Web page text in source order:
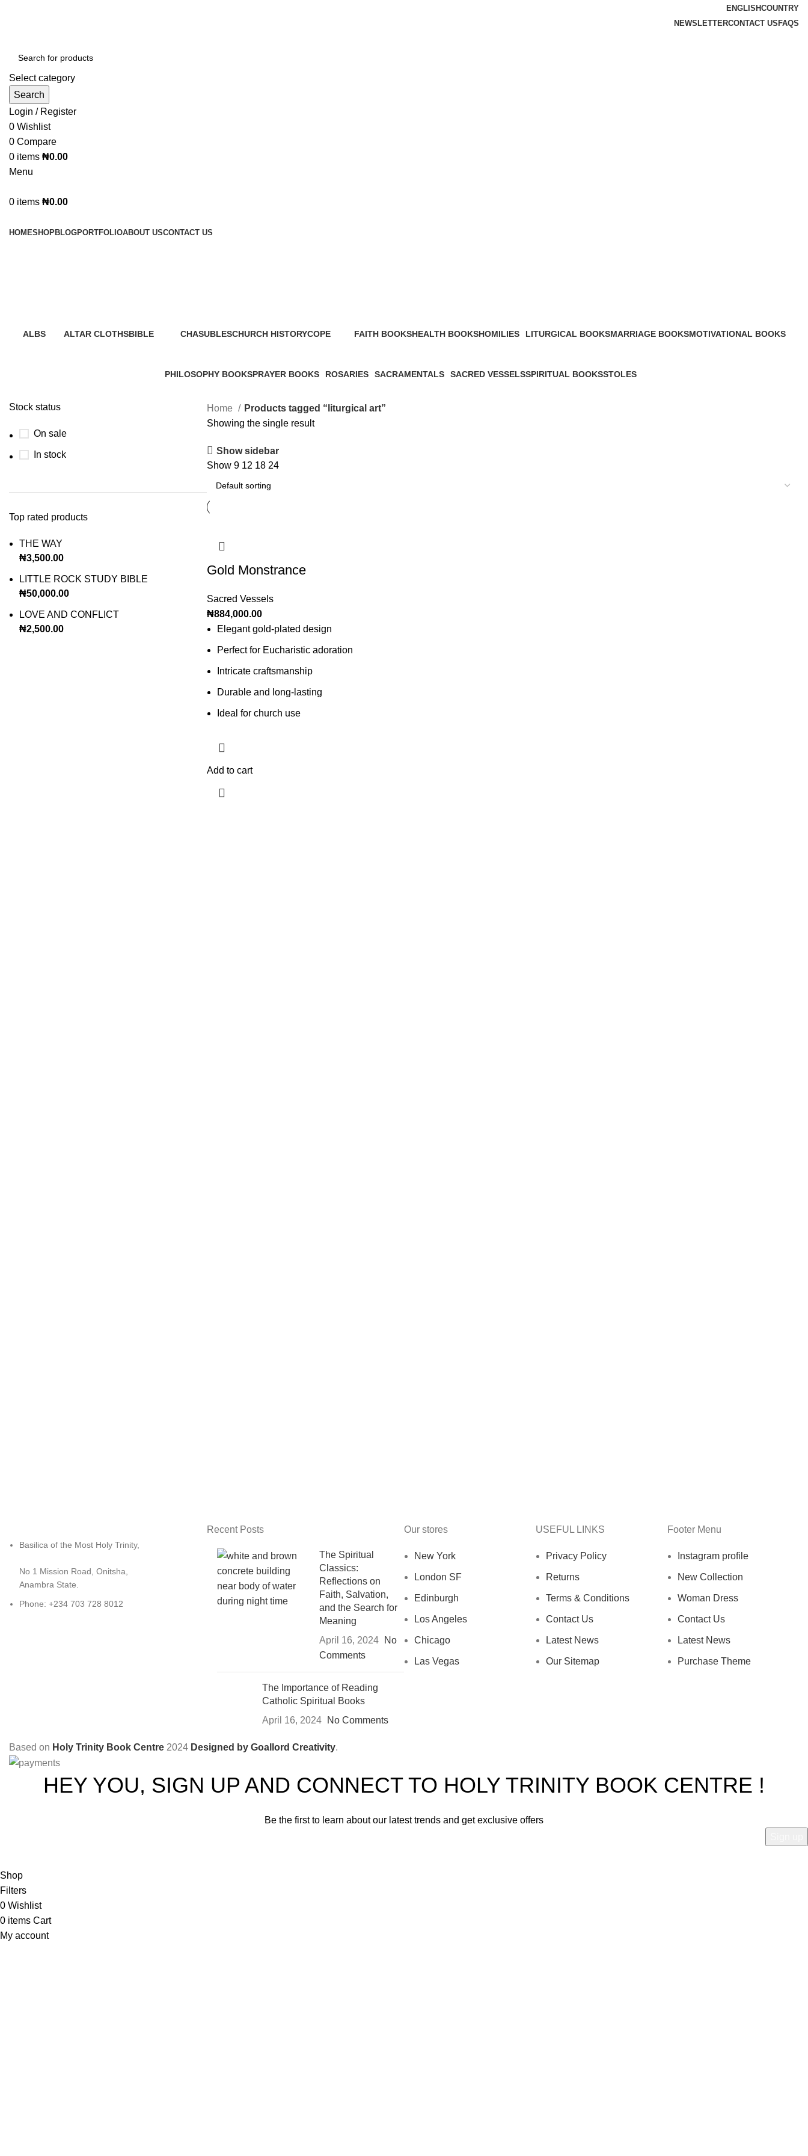
ENGLISHCOUNTRY
NEWSLETTERCONTACT US FAQS
Select category
Search
Login / Register
0 Wishlist
0 Compare
0 items ₦0.00
Menu
0 items ₦0.00
HOMESHOPBLOGPORTFOLIOABOUT USCONTACT US
ALBS
ALTAR CLOTHSBIBLE
CHASUBLESCHURCH HISTORYCOPE
FAITH BOOKSHEALTH BOOKSHOMILIES
LITURGICAL BOOKSMARRIAGE BOOKSMOTIVATIONAL BOOKS
PHILOSOPHY BOOKSPRAYER BOOKS
ROSARIES
SACRAMENTALS
SACRED VESSELSSPIRITUAL BOOKSSTOLES
Stock status
On sale
In stock
Top rated products
THE WAY
₦3,500.00
LITTLE ROCK STUDY BIBLE
₦50,000.00
LOVE AND CONFLICT
₦2,500.00
Home
Products tagged “liturgical art”
Showing the single result
Show sidebar
Show 9 12 18 24
Gold Monstrance
Sacred Vessels
₦884,000.00
Elegant gold-plated design
Perfect for Eucharistic adoration
Intricate craftsmanship
Durable and long-lasting
Ideal for church use
Add to cart
Basilica of the Most Holy Trinity,
No 1 Mission Road, Onitsha,
Anambra State.
Phone: +234 703 728 8012
Recent Posts
The Spiritual
Classics:
Reflections on
Faith, Salvation,
and the Search for
Meaning
April 16, 2024
No
Comments
The Importance of Reading
Catholic Spiritual Books
April 16, 2024
No Comments
Our stores
New York
London SF
Edinburgh
Los Angeles
Chicago
Las Vegas
USEFUL LINKS
Privacy Policy
Returns
Terms & Conditions
Contact Us
Latest News
Our Sitemap
Footer Menu
Instagram profile
New Collection
Woman Dress
Contact Us
Latest News
Purchase Theme
Based on Holy Trinity Book Centre 2024 Designed by Goallord Creativity.
HEY YOU, SIGN UP AND CONNECT TO HOLY TRINITY BOOK CENTRE !
Be the first to learn about our latest trends and get exclusive offers
Shop
Filters
0 Wishlist
0 items Cart
My account